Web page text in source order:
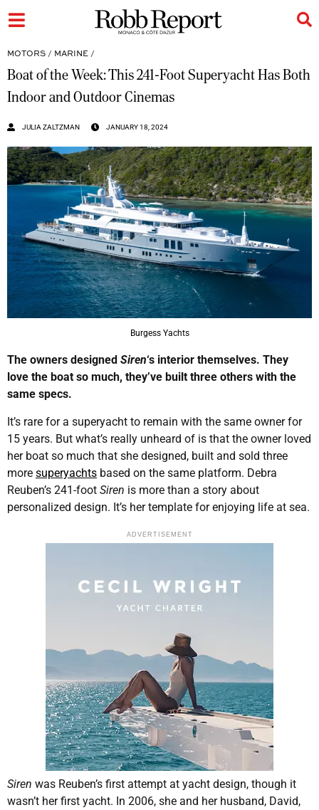
MOTORS / MARINE /
Boat of the Week: This 241-Foot Superyacht Has Both
Indoor and Outdoor Cinemas
JULIA ZALTZMAN JANUARY 18, 2024
Burgess Yachts
The owners designed Siren‘s interior themselves. They
love the boat so much, they’ve built three others with the
same specs.
It’s rare for a superyacht to remain with the same owner for
15 years. But what’s really unheard of is that the owner loved
her boat so much that she designed, built and sold three
more superyachts based on the same platform. Debra
Reuben’s 241-foot Siren is more than a story about
personalized design. It’s her template for enjoying life at sea.
ADVERTISEMENT
Siren was Reuben’s first attempt at yacht design, though it
wasn’t her first yacht. In 2006, she and her husband, David,